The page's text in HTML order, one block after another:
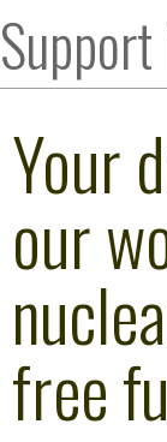
Support
Your
our
free